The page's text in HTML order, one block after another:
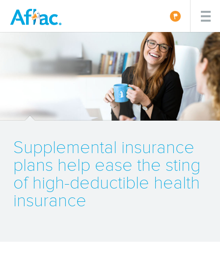
Supplemental insurance
plans help ease the sting
of high-deductible health
insurance